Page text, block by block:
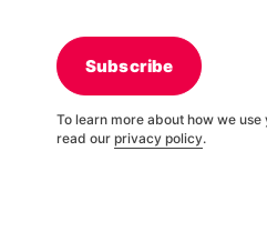
Subscribe
To learn more about how we
read our privacy policy.